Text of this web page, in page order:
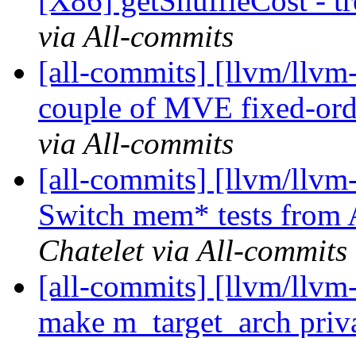
via All-commits
[all-commits] [llvm/
couple of MVE fixed-
via All-commits
[all-commits] [llvm/
Switch mem* tests from
Chatelet via All-commits
[all-commits] [llvm/
make m_target_arch